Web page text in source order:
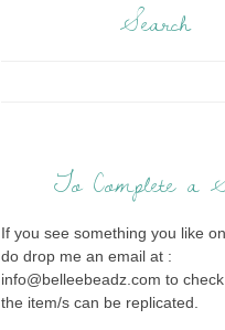
Search
To Complete a
If you see something you like
do drop me an email at :
info@belleebeadz.com to
the item/s can be replicated.